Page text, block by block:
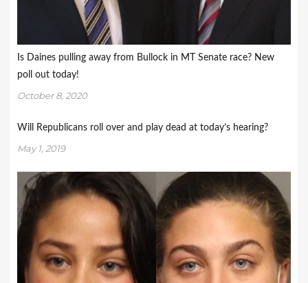
Is Daines pulling away from Bullock in MT Senate race? New
poll out today!
October 8, 2020
Will Republicans roll over and play dead at today’s hearing?
May 1, 2019